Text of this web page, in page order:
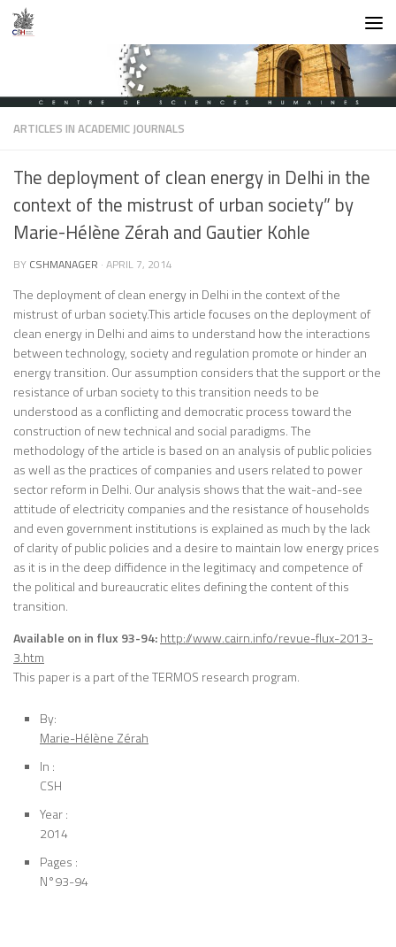
Skip to content
ARTICLES IN ACADEMIC JOURNALS
The deployment of clean energy in Delhi in the
context of the mistrust of urban society” by
Marie-Hélène Zérah and Gautier Kohle
BY CSHMANAGER · APRIL 7, 2014
The deployment of clean energy in Delhi in the context of the
mistrust of urban society.This article focuses on the deployment of
clean energy in Delhi and aims to understand how the interactions
between technology, society and regulation promote or hinder an
energy transition. Our assumption considers that the support or the
resistance of urban society to this transition needs to be
understood as a conflicting and democratic process toward the
construction of new technical and social paradigms. The
methodology of the article is based on an analysis of public policies
as well as the practices of companies and users related to power
sector reform in Delhi. Our analysis shows that the wait-and-see
attitude of electricity companies and the resistance of households
and even government institutions is explained as much by the lack
of clarity of public policies and a desire to maintain low energy prices
as it is in the deep diffidence in the legitimacy and competence of
the political and bureaucratic elites defining the content of this
transition.
Available on in flux 93-94:http://www.cairn.info/revue-flux-2013-
3.htm
This paper is a part of the TERMOS research program.
By:
Marie-Hélène Zérah
In :
CSH
Year :
2014
Pages :
N°93-94